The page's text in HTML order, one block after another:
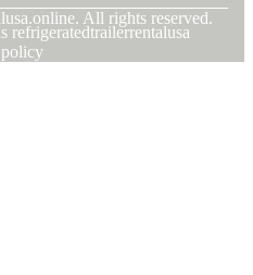
All rights reserved.
refrigeratedtrailerrentalusa